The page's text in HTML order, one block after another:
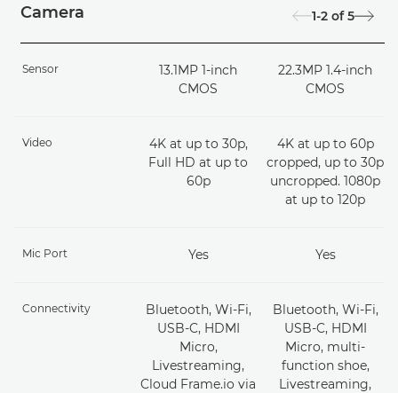
Camera 1-2 of 5
Sensor
13.1MP 1-inch
CMOS
22.3MP 1.4-inch
CMOS
Video
4K at up to 30p,
Full HD at up to
60p
4K at up to 60p
cropped, up to 30p
uncropped. 1080p
at up to 120p
Mic Port Yes Yes
Connectivity
Bluetooth, Wi-Fi,
USB-C, HDMI
Micro,
Livestreaming,
Cloud Frame.io via
Bluetooth, Wi-Fi,
USB-C, HDMI
Micro, multi-
function shoe,
Livestreaming,